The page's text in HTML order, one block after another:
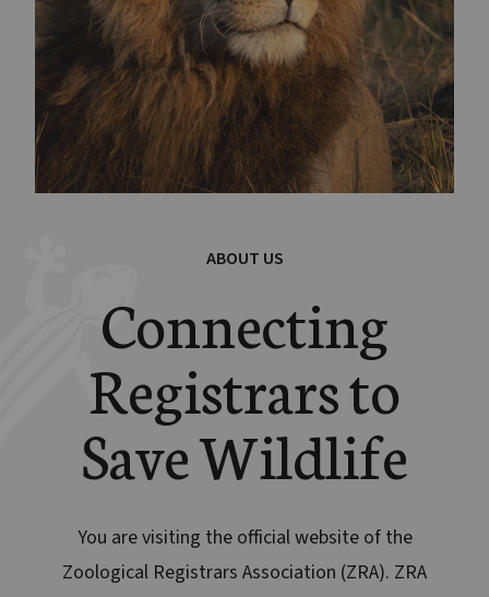
ABOUT US
Connecting
Registrars to
Save Wildlife
You are visiting the official website of the
Zoological Registrars Association (ZRA). ZRA